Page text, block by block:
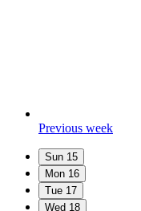
Previous week
Sun 15
Mon 16
Tue 17
Wed 18